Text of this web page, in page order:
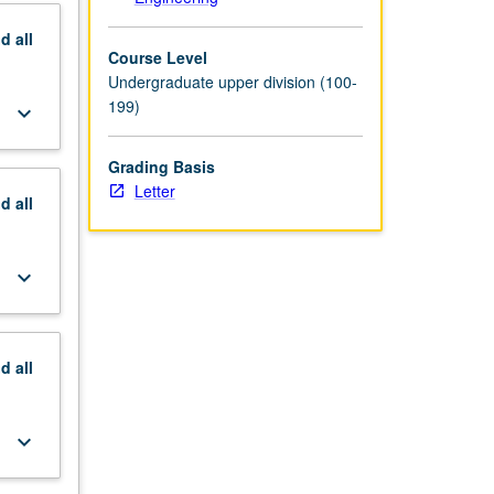
all
keyboard_arrow_down
all
keyboard_arrow_down
all
keyboard_arrow_down
Course Level
Undergraduate upper division (100-
199)
Grading Basis
Letter